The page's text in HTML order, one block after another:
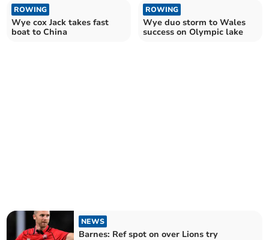
ROWING
Wye cox Jack takes fast
boat to China
ROWING
Wye duo storm to Wales
success on Olympic lake
NEWS
Barnes: Ref spot on over Lions try